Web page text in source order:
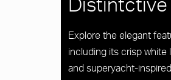
Explore the elegant
including its crisp white
and superyacht-